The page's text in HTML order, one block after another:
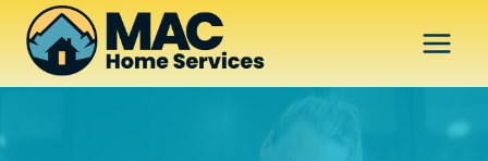
Skip
content